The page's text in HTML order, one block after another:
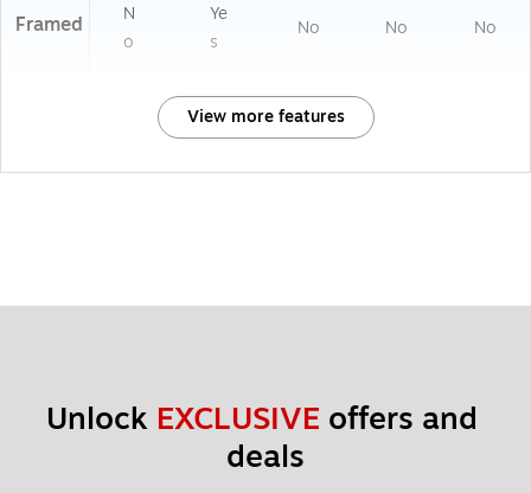
Framed
N
o
Ye
s
No No No
View more features
Unlock EXCLUSIVE offers and
deals